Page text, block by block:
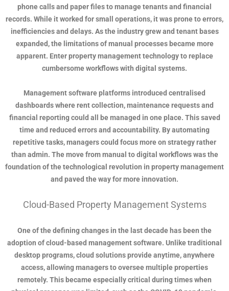
phone calls and paper files to manage tenants and financial
records. While it worked for small operations, it was prone to errors,
inefficiencies and delays. As the industry grew and tenant bases
expanded, the limitations of manual processes became more
apparent. Enter property management technology to replace
cumbersome workflows with digital systems.
Management software platforms introduced centralised
dashboards where rent collection, maintenance requests and
financial reporting could all be managed in one place. This saved
time and reduced errors and accountability. By automating
repetitive tasks, managers could focus more on strategy rather
than admin. The move from manual to digital workflows was the
foundation of the technological revolution in property management
and paved the way for more innovation.
Cloud-Based Property Management Systems
One of the defining changes in the last decade has been the
adoption of cloud-based management software. Unlike traditional
desktop programs, cloud solutions provide anytime, anywhere
access, allowing managers to oversee multiple properties
remotely. This became especially critical during times when